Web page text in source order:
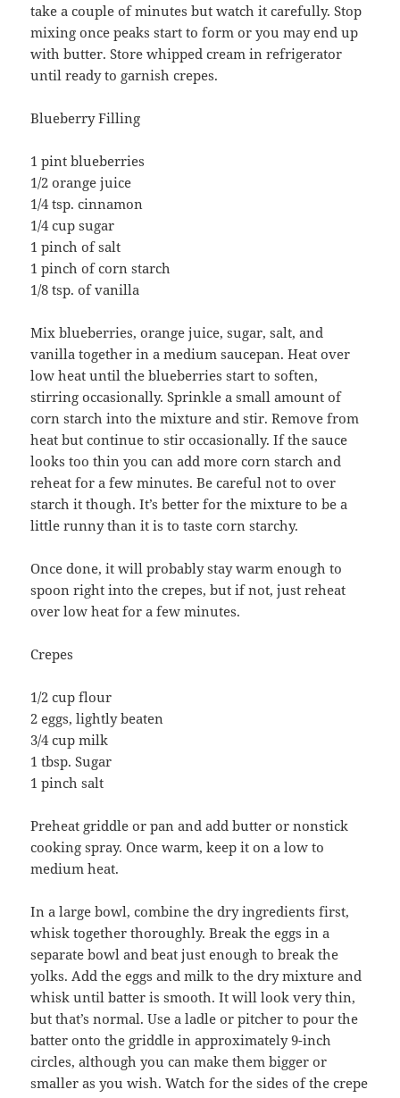
take a couple of minutes but watch it carefully. Stop
mixing once peaks start to form or you may end up
with butter. Store whipped cream in refrigerator
until ready to garnish crepes.
Blueberry Filling
1 pint blueberries
1/2 orange juice
1/4 tsp. cinnamon
1/4 cup sugar
1 pinch of salt
1 pinch of corn starch
1/8 tsp. of vanilla
Mix blueberries, orange juice, sugar, salt, and
vanilla together in a medium saucepan. Heat over
low heat until the blueberries start to soften,
stirring occasionally. Sprinkle a small amount of
corn starch into the mixture and stir. Remove from
heat but continue to stir occasionally. If the sauce
looks too thin you can add more corn starch and
reheat for a few minutes. Be careful not to over
starch it though. It’s better for the mixture to be a
little runny than it is to taste corn starchy.
Once done, it will probably stay warm enough to
spoon right into the crepes, but if not, just reheat
over low heat for a few minutes.
Crepes
1/2 cup flour
2 eggs, lightly beaten
3/4 cup milk
1 tbsp. Sugar
1 pinch salt
Preheat griddle or pan and add butter or nonstick
cooking spray. Once warm, keep it on a low to
medium heat.
In a large bowl, combine the dry ingredients first,
whisk together thoroughly. Break the eggs in a
separate bowl and beat just enough to break the
yolks. Add the eggs and milk to the dry mixture and
whisk until batter is smooth. It will look very thin,
but that’s normal. Use a ladle or pitcher to pour the
batter onto the griddle in approximately 9-inch
circles, although you can make them bigger or
smaller as you wish. Watch for the sides of the crepe